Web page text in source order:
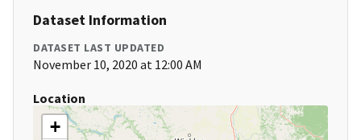
Dataset Information
DATASET LAST UPDATED
November 10, 2020 at 12:00 AM
Location
+